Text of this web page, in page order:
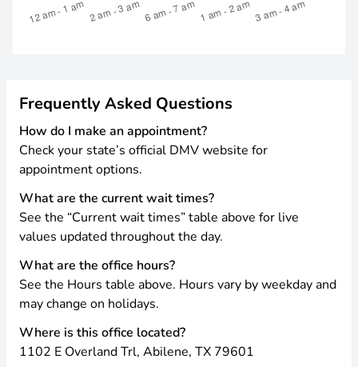
Frequently Asked Questions
How do I make an appointment?
Check your state’s official DMV website for
appointment options.
What are the current wait times?
See the “Current wait times” table above for live
values updated throughout the day.
What are the office hours?
See the Hours table above. Hours vary by weekday and
may change on holidays.
Where is this office located?
1102 E Overland Trl, Abilene, TX 79601